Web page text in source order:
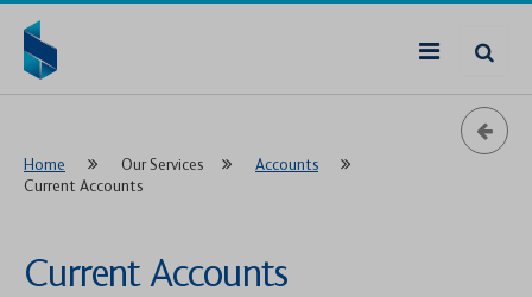
Home Our Services
Accounts
Current Accounts
Current Accounts